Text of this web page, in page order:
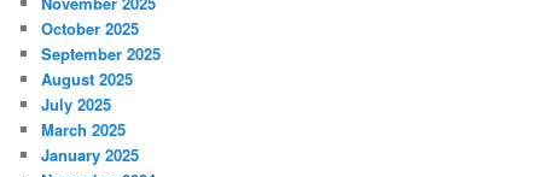
October 2025
September 2025
August 2025
July 2025
March 2025
January 2025